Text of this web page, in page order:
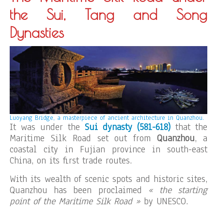
the Sui, Tang and Song
Dynasties
Luoyang Bridge, a masterpiece of ancient architecture in Quanzhou.
It was under the Sui dynasty (581-618) that the
Maritime Silk Road set out fromQuanzhou, a
coastal city in Fujian province in south-east
China, on its first trade routes.
With its wealth of scenic spots and historic sites,
Quanzhou has been proclaimed « the starting
point of the Maritime Silk Road » by UNESCO.